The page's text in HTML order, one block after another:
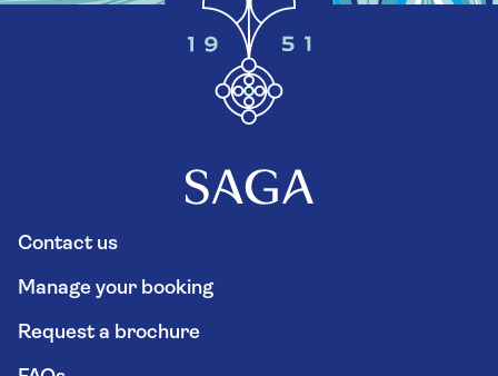
Contact us
Manage your booking
Request a brochure